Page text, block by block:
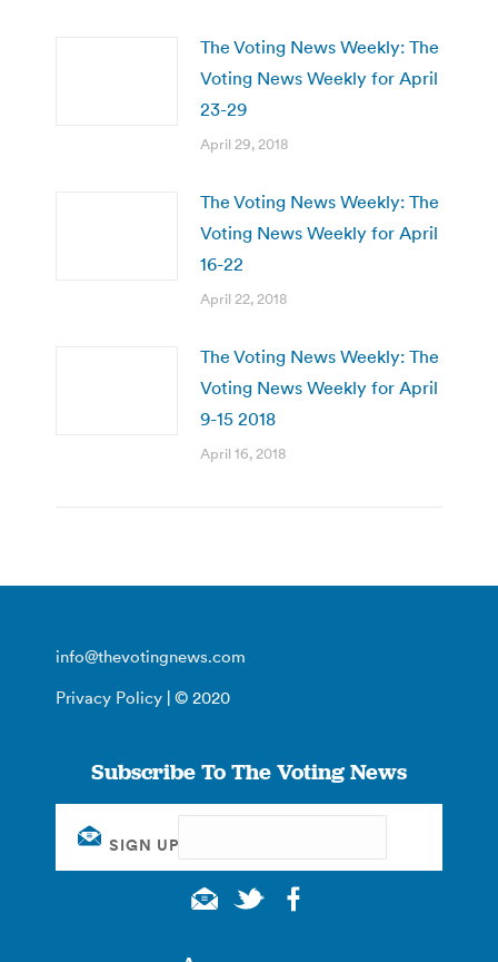
The Voting News Weekly: The
Voting News Weekly for April
23-29
April 29, 2018
The Voting News Weekly: The
Voting News Weekly for April
16-22
April 22, 2018
The Voting News Weekly: The
Voting News Weekly for April
9-15 2018
April 16, 2018
info@thevotingnews.com
Privacy Policy | © 2020
Subscribe To The Voting News